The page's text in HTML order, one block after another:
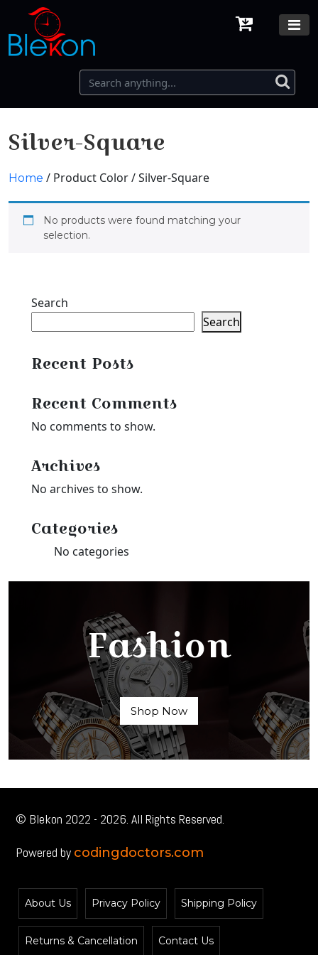
Silver-Square
Home / Product Color / Silver-Square
No products were found matching your
selection.
Search
Search
Recent Posts
Recent Comments
No comments to show.
Archives
No archives to show.
Categories
No categories
Fashion
Shop Now
© Blekon 2022 - 2026. All Rights Reserved.
Powered by codingdoctors.com
About Us Privacy Policy Shipping Policy
Returns & Cancellation Contact Us